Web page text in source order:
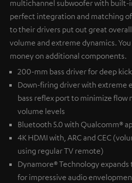
multichannel subwoofer with built-
perfect integration and matching
to their drivers put out great
volume and extreme dynamics. You
money on additional components.
200-mm bass driver for deep
Down-firing driver with extreme
bass reflex port to minimize flow
volume levels
Bluetooth 5.0 with Qualcomm®
4K HDMI with, ARC and CEC
using regular TV remote)
Dynamore® Technology
for impressive audio